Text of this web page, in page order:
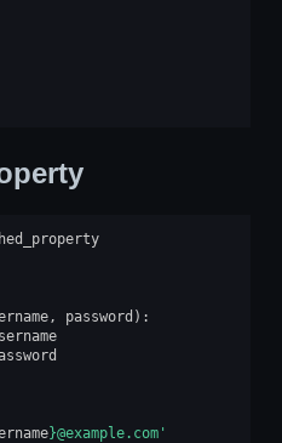
, password ):
}@example.com'